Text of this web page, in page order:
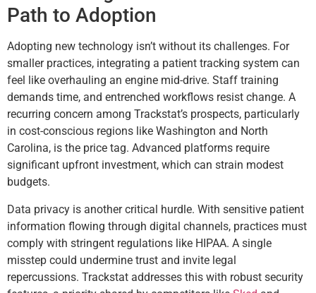
Path to Adoption
Adopting new technology isn’t without its challenges. For
smaller practices, integrating a patient tracking system can
feel like overhauling an engine mid-drive. Staff training
demands time, and entrenched workflows resist change. A
recurring concern among Trackstat’s prospects, particularly
in cost-conscious regions like Washington and North
Carolina, is the price tag. Advanced platforms require
significant upfront investment, which can strain modest
budgets.
Data privacy is another critical hurdle. With sensitive patient
information flowing through digital channels, practices must
comply with stringent regulations like HIPAA. A single
misstep could undermine trust and invite legal
repercussions. Trackstat addresses this with robust security